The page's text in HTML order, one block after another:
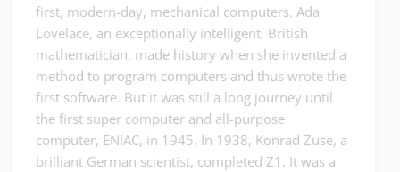
first, modern-day, mechanical computers. Ada
Lovelace, an exceptionally intelligent, British
mathematician, made history when she invented a
method to program computers and thus wrote the
first software. But it was still a long journey until
the first super computer and all-purpose
computer, ENIAC, in 1945. In 1938, Konrad Zuse, a
brilliant German scientist, completed Z1. It was a